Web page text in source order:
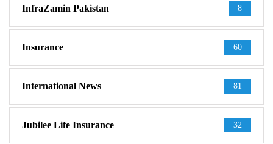
InfraZamin Pakistan 8
Insurance 60
International News 81
Jubilee Life Insurance 32